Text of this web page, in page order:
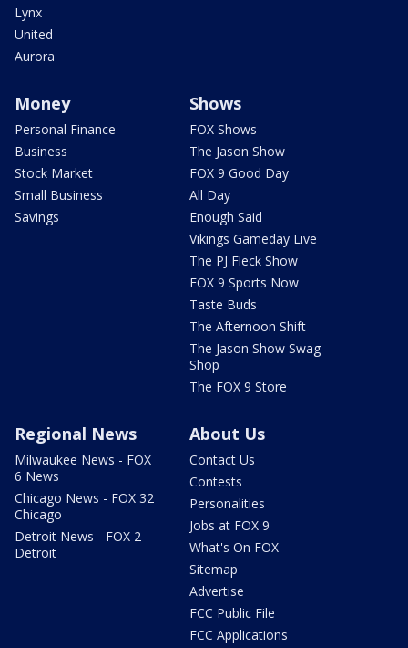
Lynx
United
Aurora
Money
Personal Finance
Business
Stock Market
Small Business
Savings
Shows
FOX Shows
The Jason Show
FOX 9 Good Day
All Day
Enough Said
Vikings Gameday Live
The PJ Fleck Show
FOX 9 Sports Now
Taste Buds
The Afternoon Shift
The Jason Show Swag
Shop
The FOX 9 Store
Regional News
Milwaukee News - FOX
6 News
Chicago News - FOX 32
Chicago
Detroit News - FOX 2
Detroit
About Us
Contact Us
Contests
Personalities
Jobs at FOX 9
What's On FOX
Sitemap
Advertise
FCC Public File
FCC Applications